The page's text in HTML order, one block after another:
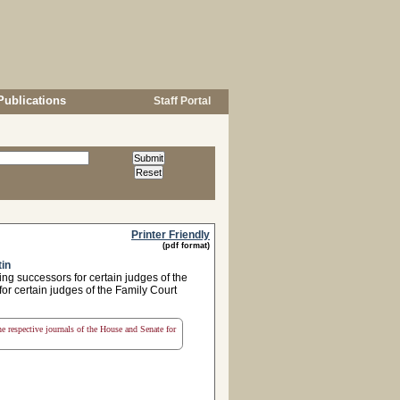
Staff Portal
Printer Friendly
(pdf format)
successors for certain judges of the
certain judges of the Family Court
journals of the House and Senate for